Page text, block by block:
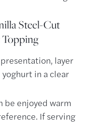
Steel-Cut
layer
in a clear
be enjoyed warm
If serving